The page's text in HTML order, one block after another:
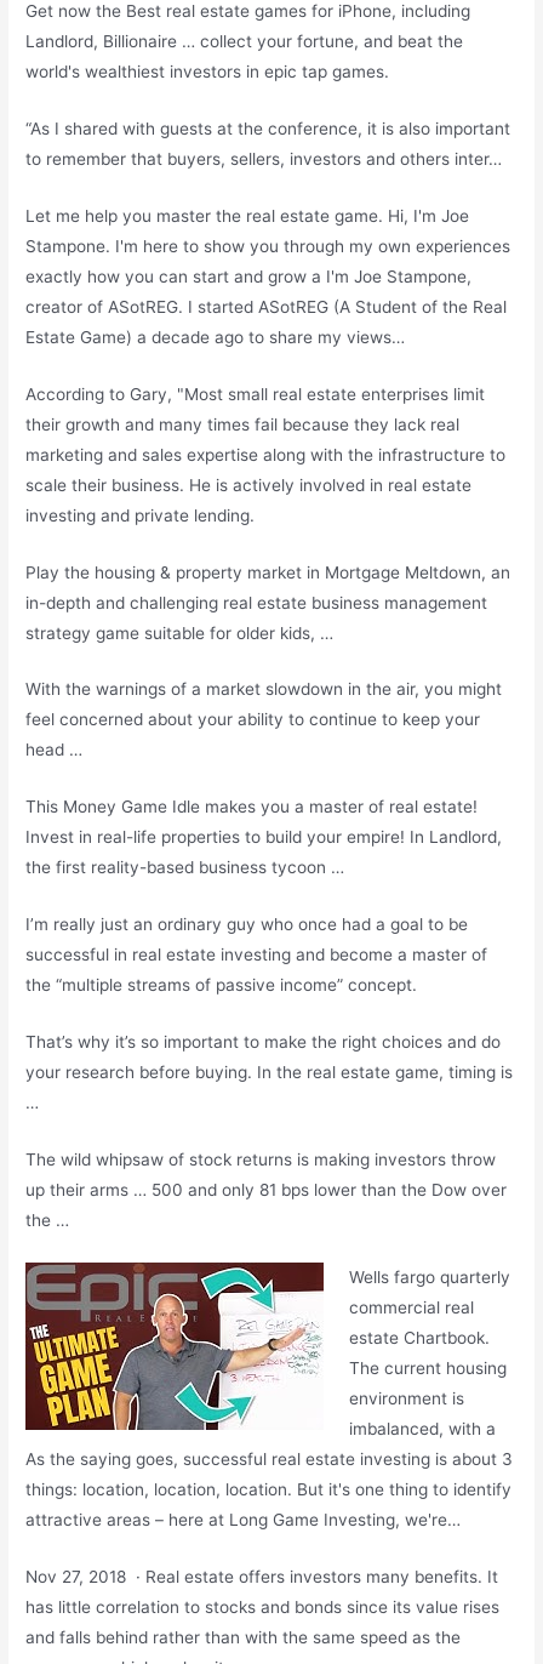
Get now the Best real estate games for iPhone, including
Landlord, Billionaire … collect your fortune, and beat the
world's wealthiest investors in epic tap games.
“As I shared with guests at the conference, it is also important
to remember that buyers, sellers, investors and others inter…
Let me help you master the real estate game. Hi, I'm Joe
Stampone. I'm here to show you through my own experiences
exactly how you can start and grow a I'm Joe Stampone,
creator of ASotREG. I started ASotREG (A Student of the Real
Estate Game) a decade ago to share my views…
According to Gary, "Most small real estate enterprises limit
their growth and many times fail because they lack real
marketing and sales expertise along with the infrastructure to
scale their business. He is actively involved in real estate
investing and private lending.
Play the housing & property market in Mortgage Meltdown, an
in-depth and challenging realestate business management
strategy game suitable for older kids, …
With the warnings of a market slowdown in the air, you might
feel concerned about your ability to continue to keep your
head …
This Money Game Idle makes you a master of real estate!
Invest in real-life properties to build your empire! In Landlord,
the first reality-based business tycoon …
I’m really just an ordinary guy who once had a goal to be
successful in real estate investing and become a master of
the “multiple streams of passive income” concept.
That’s why it’s so important to make the right choices and do
your research before buying. In the real estate game, timing is
…
The wild whipsaw of stock returns is making investors throw
up their arms … 500 and only 81 bps lower than the Dow over
the …
Wells fargo quarterly
commercial real
estateChartbook.
The current housing
environment is
imbalanced, with a
As the saying goes, successful real estate investing is about 3
things: location, location, location. But it's one thing to identify
attractive areas – here at Long Game Investing, we're…
Nov 27, 2018 · Real estate offers investors many benefits. It
has little correlation to stocks and bonds since its value rises
and falls behind rather than with the same speed as the